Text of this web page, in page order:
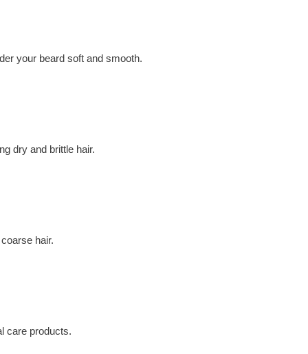
your beard soft and smooth.
dry and brittle hair.
hair.
care products.